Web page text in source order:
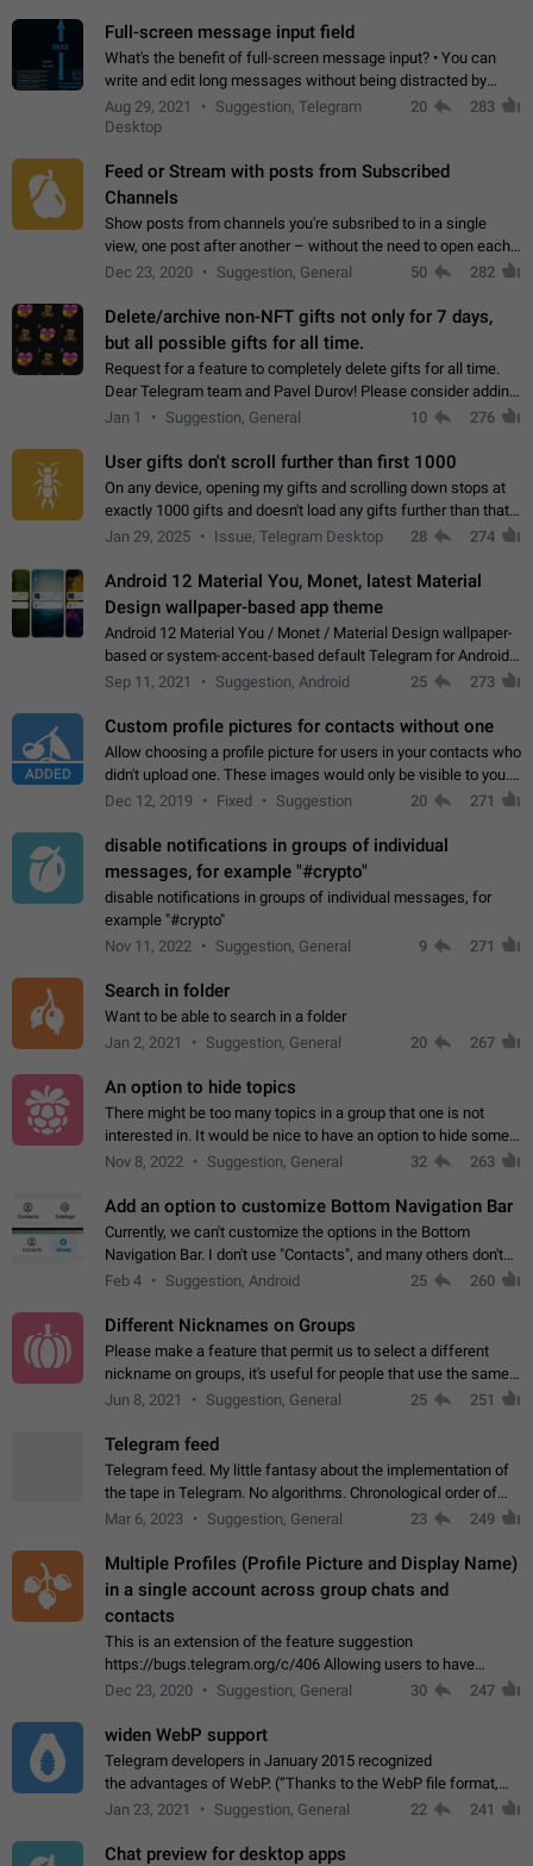
Full-screen message input field
What's the benefit of full-screen message input? • You can
write and edit long messages without being distracted by
searching for the desired piece of text using the slider • You
will not have to use…
Aug 29, 2021
Suggestion, Telegram
Desktop
20 283
Feed or Stream with posts from Subscribed
Channels
Show posts from channels you're subsribed to in a single
view, one post after another – without the need to open each
channel seprately to see what's new. Like Twitter and other
Dec 23, 2020 Suggestion, General 50 282
Delete/archive non-NFT gifts not only for 7 days,
but all possible gifts for all time.
Request for a feature to completely delete gifts for all time.
Dear Telegram team and Pavel Durov! Please consider adding
a feature to completely delete received gifts. At the moment,
Jan 1 Suggestion, General 10 276
User gifts don't scroll further than first 1000
On any device, opening my gifts and scrolling down stops at
exactly 1000 gifts and doesn't load any gifts further than that
Steps to reproduce 1. Open my profile 2. Tap on Gifts 3. Scroll
Jan 29, 2025 Issue, Telegram Desktop 28 274
Android 12 Material You, Monet, latest Material
Design wallpaper-based app theme
Android 12 Material You / Monet / Material Design wallpaper-
based or system-accent-based default Telegram for Android
app theme, compatible with Material You system theme.
Sep 11, 2021 Suggestion, Android 25 273
ADDED
Custom profile pictures for contacts without one
Allow choosing a profile picture for users in your contacts who
didn't upload one. These images would only be visible to you.
Use cases - Improve the visual appeal of your chat list. - Find
Dec 12, 2019 Fixed Suggestion 20 271
disable notifications in groups of individual
messages, for example "#crypto"
disable notifications in groups of individual messages, for
example "#crypto"
Nov 11, 2022
Suggestion, General 9 271
Search in folder
Want to be able to search in a folder
Jan 2, 2021
Suggestion, General 20 267
An option to hide topics
There might be too many topics in a group that one is not
interested in. It would be nice to have an option to hide some
topics.
Nov 8, 2022 Suggestion, General 32 263
Add an option to customize Bottom Navigation Bar
Currently, we can't customize the options in the Bottom
Navigation Bar. I don't use "Contacts", and many others don't
either. Please add an option to fully customize the Bottom
Feb 4 Suggestion, Android 25 260
Different Nicknames on Groups
Please make a feature that permit us to select a different
nickname on groups, it's useful for people that use the same
account in multiple groups including work (when we identify
Jun 8, 2021 Suggestion, General 25 251
Telegram feed
Telegram feed. My little fantasy about the implementation of
the tape in Telegram. No algorithms. Chronological order of
posts. You choose which channels will be shown in your feed.
Mar 6, 2023 Suggestion, General 23 249
Multiple Profiles (Profile Picture and Display Name)
in a single account across group chats and
contacts
This is an extension of the feature suggestion
https://bugs.telegram.org/c/406 Allowing users to have
granular control of how they present themselves to different
Dec 23, 2020 Suggestion, General 30 247
widen WebP support
Telegram developers in January 2015 recognized
the advantages of WebP. (“Thanks to the WebP file format,
Stickers on Telegram are displayed 5x faster compared to
Jan 23, 2021 Suggestion, General 22 241
Chat preview for desktop apps